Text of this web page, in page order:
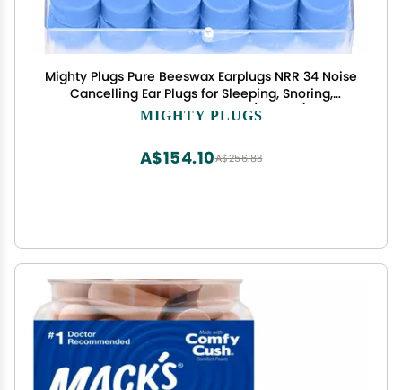
Mighty Plugs Pure Beeswax Earplugs NRR 34 Noise
Cancelling Ear Plugs for Sleeping, Snoring,
Swimming & Loud Noise (12 Pairs)
MIGHTY PLUGS
A$256.83
A$154.10